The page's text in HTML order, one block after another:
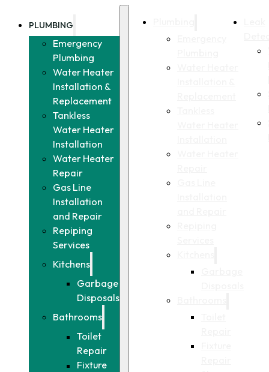
PLUMBING
Emergency
Plumbing
Water Heater
Installation &
Replacement
Tankless
Water Heater
Installation
Water Heater
Repair
Gas Line
Installation
and Repair
Repiping
Services
Kitchens
Garbage
Disposals
Bathrooms
Toilet
Repair
Fixture